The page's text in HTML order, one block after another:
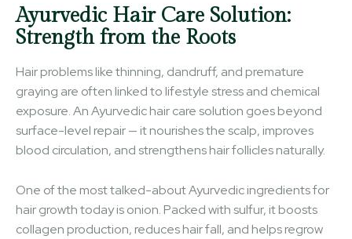
Ayurvedic Hair Care Solution:
Strength from the Roots
Hair problems like thinning, dandruff, and premature
graying are often linked to lifestyle stress and chemical
exposure. An Ayurvedic hair care solution goes beyond
surface-level repair — it nourishes the scalp, improves
blood circulation, and strengthens hair follicles naturally.
One of the most talked-about Ayurvedic ingredients for
hair growth today is onion. Packed with sulfur, it boosts
collagen production, reduces hair fall, and helps regrow